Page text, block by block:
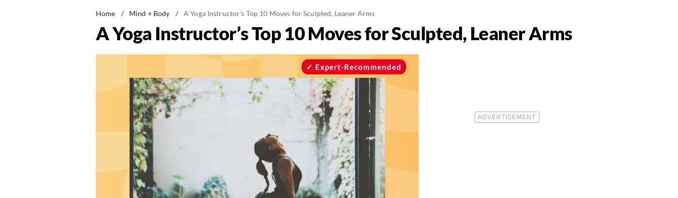
Home / Mind + Body / A Yoga Instructor's Top 10 Moves for Sculpted, Leaner Arms
A Yoga Instructor’s Top 10 Moves for Sculpted, Leaner Arms
Expert-Recommended